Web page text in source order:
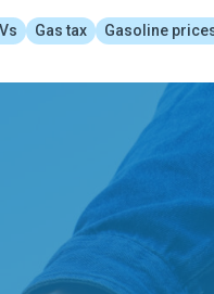
Gas tax Gasoline